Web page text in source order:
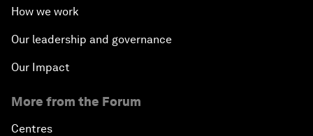
How we work
Our leadership and governance
Our Impact
More from the Forum
Centres